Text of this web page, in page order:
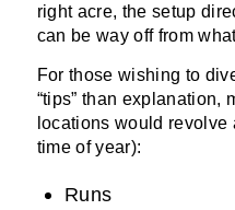
right acre, the setup
can be way off from
For those wishing to
“tips” than explanation,
locations would
time of year):
Runs